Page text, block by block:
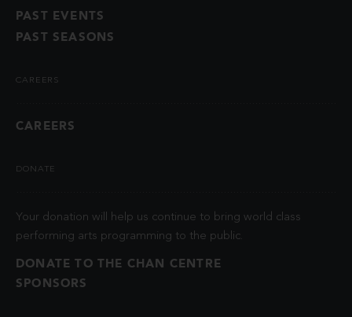
PAST EVENTS
PAST SEASONS
CAREERS
CAREERS
DONATE
Your donation will help us continue to bring world class
performing arts programming to the public.
DONATE TO THE CHAN CENTRE
SPONSORS